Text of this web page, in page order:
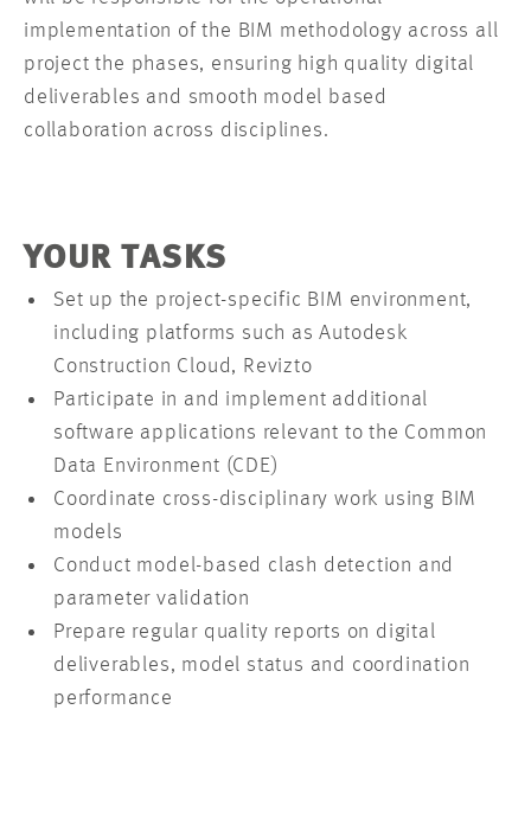
implementation of the BIM methodology across all
project the phases, ensuring high quality digital
deliverables and smooth model based
collaboration across disciplines.
YOUR TASKS
Set up the project-specific BIM environment,
including platforms such as Autodesk
Construction Cloud, Revizto
Participate in and implement additional
software applications relevant to the Common
Data Environment (CDE)
Coordinate cross-disciplinary work using BIM
models
Conduct model-based clash detection and
parameter validation
Prepare regular quality reports on digital
deliverables, model status and coordination
performance